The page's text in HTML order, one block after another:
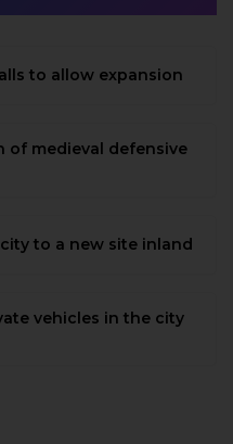
to allow expansion
of medieval defensive
to a new site inland
vehicles in the city